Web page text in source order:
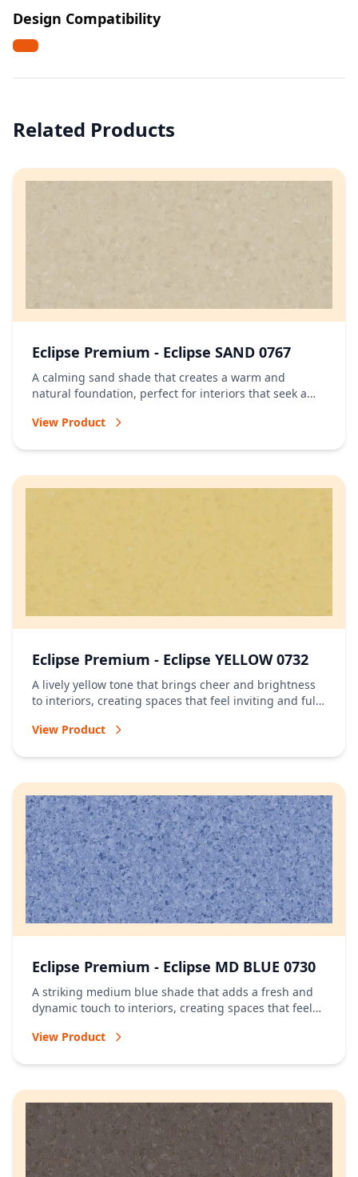
Design Compatibility
Related Products
Eclipse Premium - Eclipse SAND 0767
A calming sand shade that creates a warm and
natural foundation, perfect for interiors that seek a
View Product
Eclipse Premium - Eclipse YELLOW 0732
A lively yellow tone that brings cheer and brightness
to interiors, creating spaces that feel inviting and full
View Product
Eclipse Premium - Eclipse MD BLUE 0730
A striking medium blue shade that adds a fresh and
dynamic touch to interiors, creating spaces that feel
View Product